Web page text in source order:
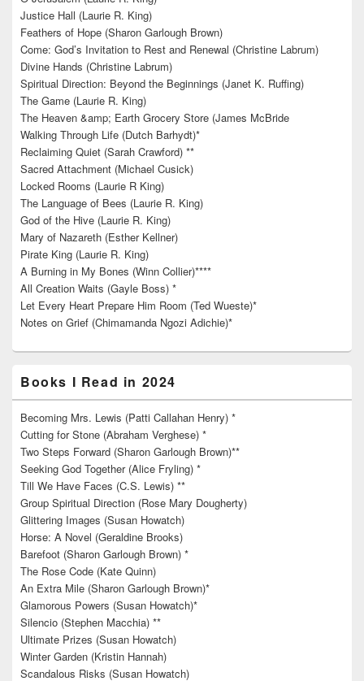
Justice Hall (Laurie R. King)
Feathers of Hope (Sharon Garlough Brown)
Come: God’s Invitation to Rest and Renewal (Christine Labrum)
Divine Hands (Christine Labrum)
Spiritual Direction: Beyond the Beginnings (Janet K. Ruffing)
The Game (Laurie R. King)
The Heaven &amp; Earth Grocery Store (James McBride
Walking Through Life (Dutch Barhydt)*
Reclaiming Quiet (Sarah Crawford) **
Sacred Attachment (Michael Cusick)
Locked Rooms (Laurie R King)
The Language of Bees (Laurie R. King)
God of the Hive (Laurie R. King)
Mary of Nazareth (Esther Kellner)
Pirate King (Laurie R. King)
A Burning in My Bones (Winn Collier)****
All Creation Waits (Gayle Boss) *
Let Every Heart Prepare Him Room (Ted Wueste)*
Notes on Grief (Chimamanda Ngozi Adichie)*
Books I Read in 2024
Becoming Mrs. Lewis (Patti Callahan Henry) *
Cutting for Stone (Abraham Verghese) *
Two Steps Forward (Sharon Garlough Brown)**
Seeking God Together (Alice Fryling) *
Till We Have Faces (C.S. Lewis) **
Group Spiritual Direction (Rose Mary Dougherty)
Glittering Images (Susan Howatch)
Horse: A Novel (Geraldine Brooks)
Barefoot (Sharon Garlough Brown) *
The Rose Code (Kate Quinn)
An Extra Mile (Sharon Garlough Brown)*
Glamorous Powers (Susan Howatch)*
Silencio (Stephen Macchia) **
Ultimate Prizes (Susan Howatch)
Winter Garden (Kristin Hannah)
Scandalous Risks (Susan Howatch)